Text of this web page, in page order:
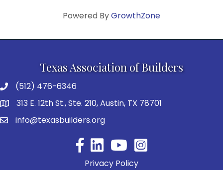
Powered ByGrowthZone
Texas Association of Builders
(512) 476-6346
313 E. 12th St., Ste. 210, Austin, TX 78701
info@texasbuilders.org
FacebookYouTube
Privacy Policy